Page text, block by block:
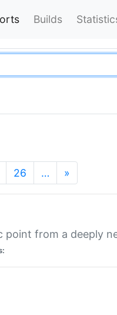
Builds
26 … »
point from a deeply